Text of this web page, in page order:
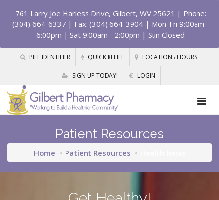
761 Larry Joe Harless Drive, Gilbert, WV 25621 | Phone:
(304) 664-6337 | Fax: (304) 664-3904 | Mon-Fri 9:00am -
6:00pm | Sat 9:00am - 2:00pm | Sun Closed
PILL IDENTIFIER QUICK REFILL LOCATION / HOURS
SIGN UP TODAY! LOGIN
Patient Resources
Home Patient Resources